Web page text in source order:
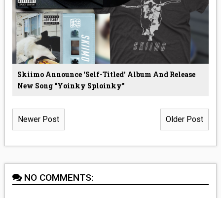
Skiimo Announce ‘Self-Titled’ Album And Release
New Song “Yoinky Sploinky”
Newer Post Older Post
NO COMMENTS: